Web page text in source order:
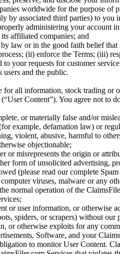
worldwide for the purpose of
by associated third parties) to you
administering your account
affiliated companies; and
law or in the good faith belief that
(ii) enforce the Terms; (iii)
to your requests for customer
users and the public.
for all information, stock trading or
Content”). You agree not to
or materially false and/or
example, defamation law) or
violent, abusive, harmful to
objectionable;
or misrepresents the origin or
form of unsolicited advertising,
(please read our complete
viruses, malware or any
normal operation of the
or user information, or otherwise
spiders, or scrapers) without our
or otherwise exploits for any
Software, and your
to monitor User Content.